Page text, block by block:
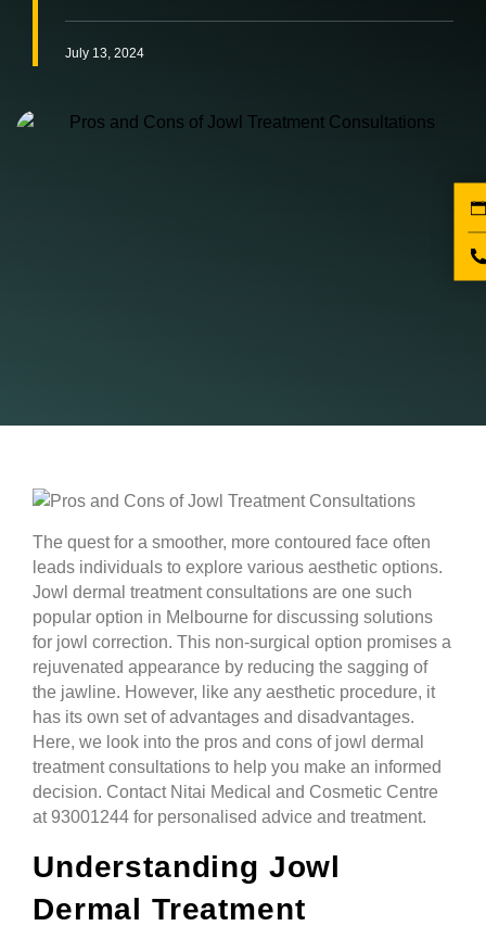
July 13, 2024
The quest for a smoother, more contoured face often
leads individuals to explore various aesthetic options.
Jowl dermal treatment consultations are one such
popular option in Melbourne for discussing solutions
for jowl correction. This non-surgical option promises a
rejuvenated appearance by reducing the sagging of
the jawline. However, like any aesthetic procedure, it
has its own set of advantages and disadvantages.
Here, we look into the pros and cons of jowl dermal
treatment consultations to help you make an informed
decision. Contact Nitai Medical and Cosmetic Centre
at 93001244 for personalised advice and treatment.
Understanding Jowl
Dermal Treatment